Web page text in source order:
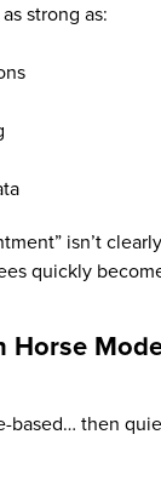
strong as:
isn’t
quickly
Horse
based… then